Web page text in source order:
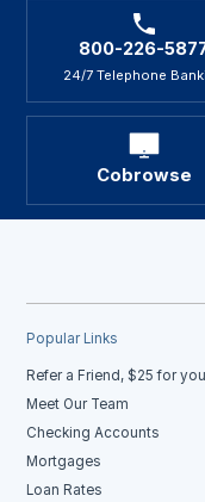
800-226-
24/7 Telephone
Cobrowse
Popular Links
Refer a Friend, $25 for
Meet Our Team
Checking Accounts
Mortgages
Loan Rates